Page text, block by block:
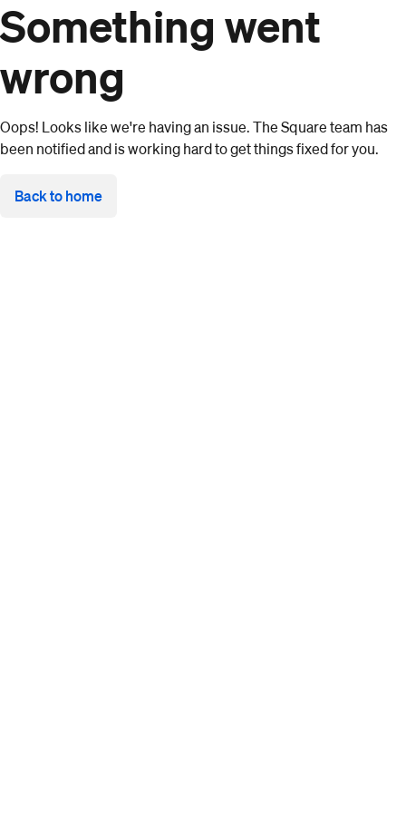
Something went
wrong
Oops! Looks like we're having an issue. The Square team has
been notified and is working hard to get things fixed for you.
Back to home